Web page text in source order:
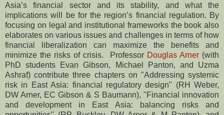
Asia’s financial sector and its stability, and what the
implications will be for the region’s financial regulation. By
focusing on legal and institutional frameworks the book also
elaborates on various issues and challenges in terms of how
financial liberalization can maximize the benefits and
minimize the risks of crisis. Professor Douglas Arner(with
PhD students Evan Gibson, Michael Panton, and Uzma
Ashraf) contribute three chapters on "Addressing systemic
risk in East Asia: financial regulatory design" (RH Weber,
DW Arner, EC Gibson & S Baumann), "Financial innovation
and development in East Asia: balancing risks and